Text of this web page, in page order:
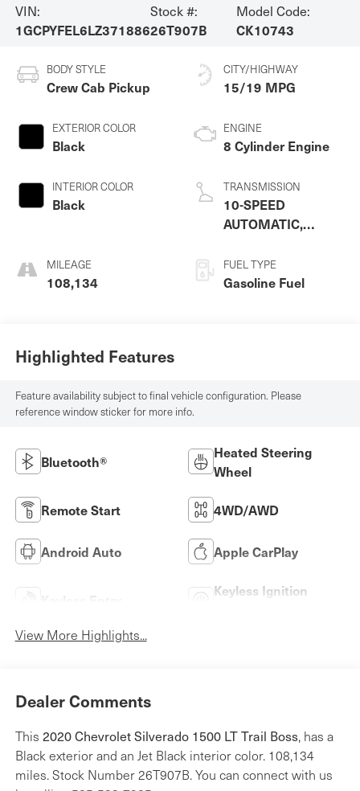
VIN:
1GCPYFEL6LZ371886
Stock #:
26T907B
Model Code:
CK10743
BODY STYLE
Crew Cab Pickup
EXTERIOR COLOR
Black
INTERIOR COLOR
Black
MILEAGE
108,134
CITY/HIGHWAY
15/19 MPG
ENGINE
8 Cylinder Engine
TRANSMISSION
10-SPEED
AUTOMATIC,
CONTROLLED
FUEL TYPE
Gasoline Fuel
Highlighted Features
Feature availability subject to final vehicle configuration. Please
reference window sticker for more info.
Bluetooth®
Heated Steering
Wheel
Remote Start 4WD/AWD
Android Auto Apple CarPlay
Keyless Ignition
View More Highlights...
Dealer Comments
This 2020 Chevrolet Silverado 1500 LT Trail Boss, has a
Black exterior and an Jet Black interior color. 108,134
miles. Stock Number 26T907B. You can connect with us